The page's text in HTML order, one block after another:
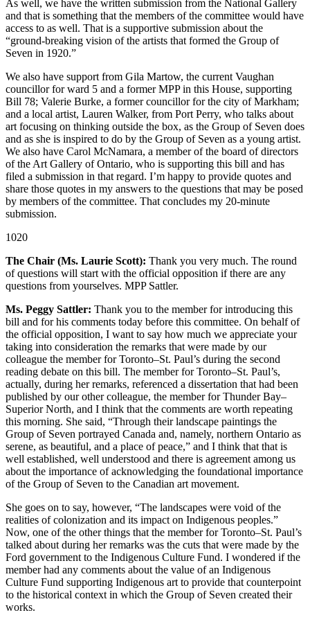
As well, we have the written submission from the National Gallery
and that is something that the members of the committee would have
access to as well. That is a supportive submission about the
“ground-breaking vision of the artists that formed the Group of
Seven in 1920.”
We also have support from Gila Martow, the current Vaughan
councillor for ward 5 and a former MPP in this House, supporting
Bill 78; Valerie Burke, a former councillor for the city of Markham;
and a local artist, Lauren Walker, from Port Perry, who talks about
art focusing on thinking outside the box, as the Group of Seven does
and as she is inspired to do by the Group of Seven as a young artist.
We also have Carol McNamara, a member of the board of directors
of the Art Gallery of Ontario, who is supporting this bill and has
filed a submission in that regard. I’m happy to provide quotes and
share those quotes in my answers to the questions that may be posed
by members of the committee. That concludes my 20-minute
submission.
1020
The Chair (Ms. Laurie Scott): Thank you very much. The round
of questions will start with the official opposition if there are any
questions from yourselves. MPP Sattler.
Ms. Peggy Sattler: Thank you to the member for introducing this
bill and for his comments today before this committee. On behalf of
the official opposition, I want to say how much we appreciate your
taking into consideration the remarks that were made by our
colleague the member for Toronto–St. Paul’s during the second
reading debate on this bill. The member for Toronto–St. Paul’s,
actually, during her remarks, referenced a dissertation that had been
published by our other colleague, the member for Thunder Bay–
Superior North, and I think that the comments are worth repeating
this morning. She said, “Through their landscape paintings the
Group of Seven portrayed Canada and, namely, northern Ontario as
serene, as beautiful, and a place of peace,” and I think that that is
well established, well understood and there is agreement among us
about the importance of acknowledging the foundational importance
of the Group of Seven to the Canadian art movement.
She goes on to say, however, “The landscapes were void of the
realities of colonization and its impact on Indigenous peoples.”
Now, one of the other things that the member for Toronto–St. Paul’s
talked about during her remarks was the cuts that were made by the
Ford government to the Indigenous Culture Fund. I wondered if the
member had any comments about the value of an Indigenous
Culture Fund supporting Indigenous art to provide that counterpoint
to the historical context in which the Group of Seven created their
works.